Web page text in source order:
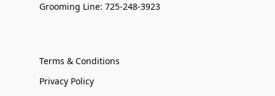
Grooming Line: 725-248-3923
Terms & Conditions
Privacy Policy